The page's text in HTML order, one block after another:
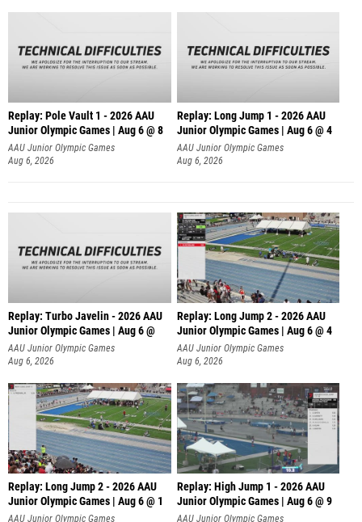
Replay: Pole Vault 1 - 2026 AAU
Junior Olympic Games | Aug 6 @ 8
AAU Junior Olympic Games
Aug 6, 2026
Replay: Long Jump 1 - 2026 AAU
Junior Olympic Games | Aug 6 @ 4
AAU Junior Olympic Games
Aug 6, 2026
Replay: Turbo Javelin - 2026 AAU
Junior Olympic Games | Aug 6 @
AAU Junior Olympic Games
Aug 6, 2026
Replay: Long Jump 2 - 2026 AAU
Junior Olympic Games | Aug 6 @ 4
AAU Junior Olympic Games
Aug 6, 2026
Replay: Long Jump 2 - 2026 AAU
Junior Olympic Games | Aug 6 @ 1
AAU Junior Olympic Games
Replay: High Jump 1 - 2026 AAU
Junior Olympic Games | Aug 6 @ 9
AAU Junior Olympic Games